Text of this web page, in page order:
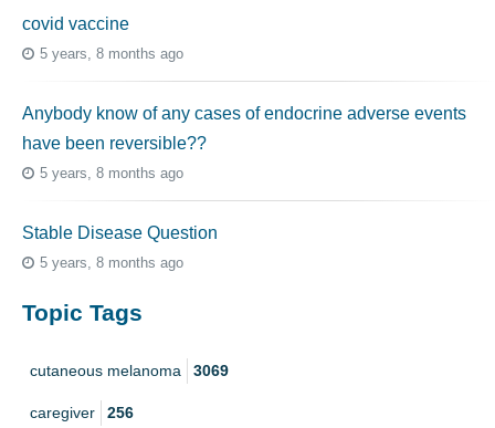
covid vaccine
5 years, 8 months ago
Anybody know of any cases of endocrine adverse events
have been reversible??
5 years, 8 months ago
Stable Disease Question
5 years, 8 months ago
Topic Tags
cutaneous melanoma 3069
caregiver 256